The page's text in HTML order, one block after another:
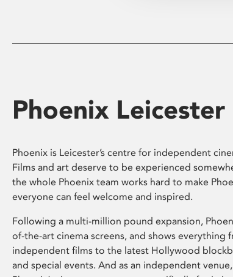
Phoenix Leicester
Phoenix is Leicester’s centre for independent
Films and art deserve to be experienced
the whole Phoenix team works hard to make
everyone can feel welcome and inspired.
Following a multi-million pound expansion,
of-the-art cinema screens, and shows everything
independent films to the latest Hollywood
and special events. And as an independent